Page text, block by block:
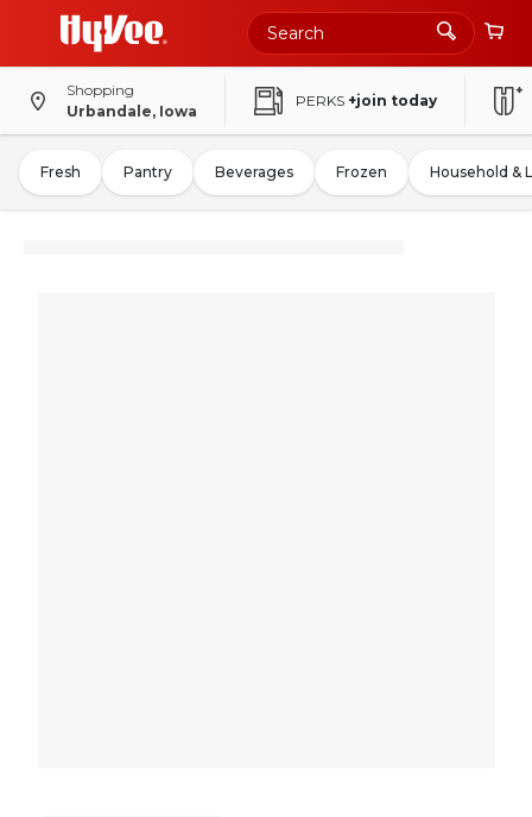
Shopping
Urbandale, Iowa
PERKS +join today
Fresh Pantry Beverages Frozen Household &